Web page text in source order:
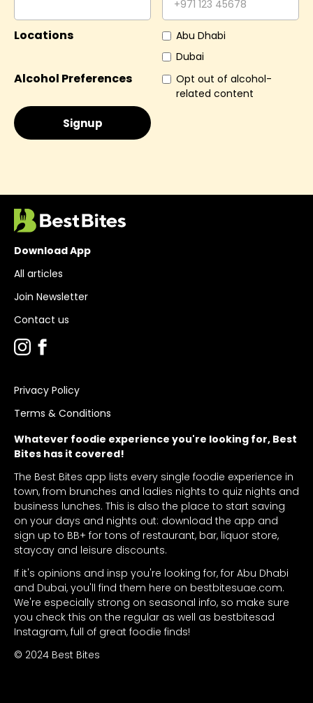
Locations
Abu Dhabi
Dubai
Alcohol Preferences
Opt out of alcohol-
related content
Whatever foodie experience you're looking for, Best
Bites has it covered!
The Best Bites app lists every single foodie experience in
town, from brunches and ladies nights to quiz nights and
business lunches. This is also the place to start saving
on your days and nights out: download the app and
sign up to BB+ for tons of restaurant, bar, liquor store,
staycay and leisure discounts.
If it's opinions and insp you're looking for, for Abu Dhabi
and Dubai, you'll find them here on bestbitesuae.com.
We're especially strong on seasonal info, so make sure
you check this on the regular as well as bestbitesad
Instagram, full of great foodie finds!
© 2024 Best Bites
Download App
All articles
Join Newsletter
Contact us
Privacy Policy
Terms & Conditions